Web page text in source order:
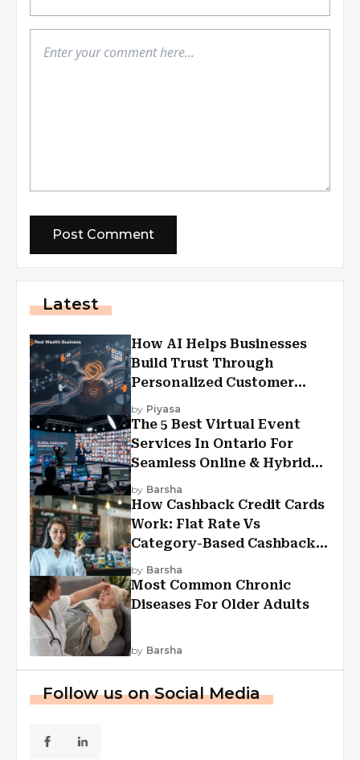
Latest
How AI Helps Businesses
Build Trust Through
Personalized Customer
Experiences?
by Piyasa
The 5 Best Virtual Event
Services In Ontario For
Seamless Online & Hybrid
Experiences
by Barsha
How Cashback Credit Cards
Work: Flat Rate Vs
Category-Based Cashback
Explained
by Barsha
Most Common Chronic
Diseases For Older Adults
by Barsha
Follow us on Social Media